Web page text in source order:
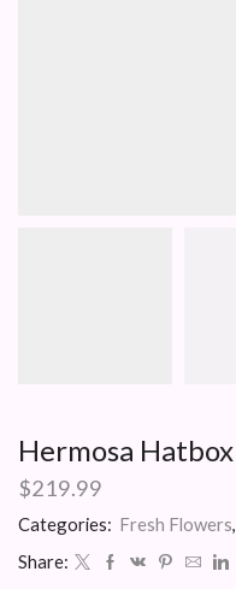
Hermosa Hatbox
$219.99
Categories: Fresh Flowers,
Share: